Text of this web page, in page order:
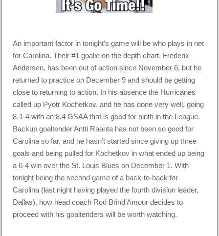
An important factor in tonight’s game will be who plays in net
for Carolina. Their #1 goalie on the depth chart, Frederik
Andersen, has been out of action since November 6, but he
returned to practice on December 9 and should be getting
close to returning to action. In his absence the Hurricanes
called up Pyotr Kochetkov, and he has done very well, going
8-1-4 with an 8.4 GSAA that is good for ninth in the League.
Backup goaltender Antti Raanta has not been so good for
Carolina so far, and he hasn’t started since giving up three
goals and being pulled for Kochetkov in what ended up being
a 6-4 win over the St. Louis Blues on December 1. With
tonight being the second game of a back-to-back for
Carolina (last night having played the fourth division leader,
Dallas), how head coach Rod Brind’Amour decides to
proceed with his goaltenders will be worth watching.